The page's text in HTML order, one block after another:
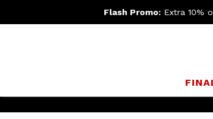
Flash Promo: Extra 10%